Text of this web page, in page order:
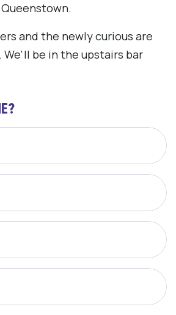
and the newly curious are
We'll be in the upstairs bar